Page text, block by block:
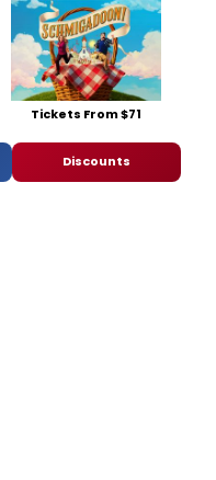
Tickets From $71
Discounts